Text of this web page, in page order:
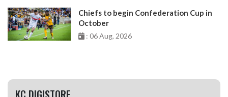
Chiefs to begin Confederation Cup in
October
: 06 Aug, 2026